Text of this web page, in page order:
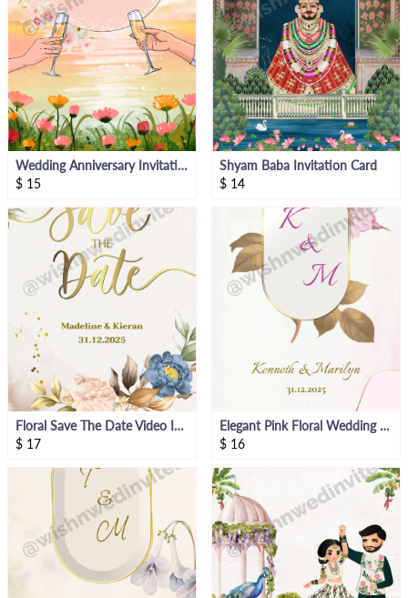
Wedding Anniversary Invitation Video Card
$ 15
Shyam Baba Invitation Card
$ 14
Floral Save The Date Video Invitation
$ 17
Elegant Pink Floral Wedding Invitation Video
$ 16